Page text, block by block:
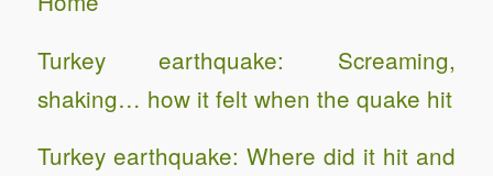
Turkey earthquake: Screaming,
shaking… how it felt when the quake hit
Turkey earthquake: Where did it hit and